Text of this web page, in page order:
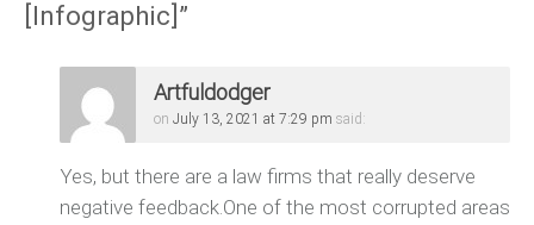
[Infographic] ”
Artfuldodger
on July 13, 2021 at 7:29 pm said:
Yes, but there are a law firms that really deserve
negative feedback.One of the most corrupted areas